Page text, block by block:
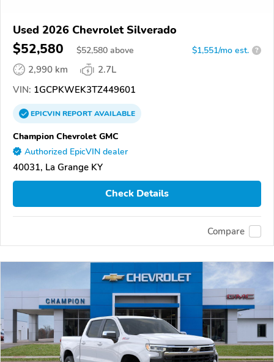
Used 2026 Chevrolet Silverado
$52,580 $52,580 above $1,551/mo est. ?
2,990 km
2.7L
VIN: 1GCPKWEK3TZ449601
EPICVINREPORTAVAILABLE
Champion Chevrolet GMC
Authorized EpicVIN dealer
40031, La Grange KY
Check Details
Compare